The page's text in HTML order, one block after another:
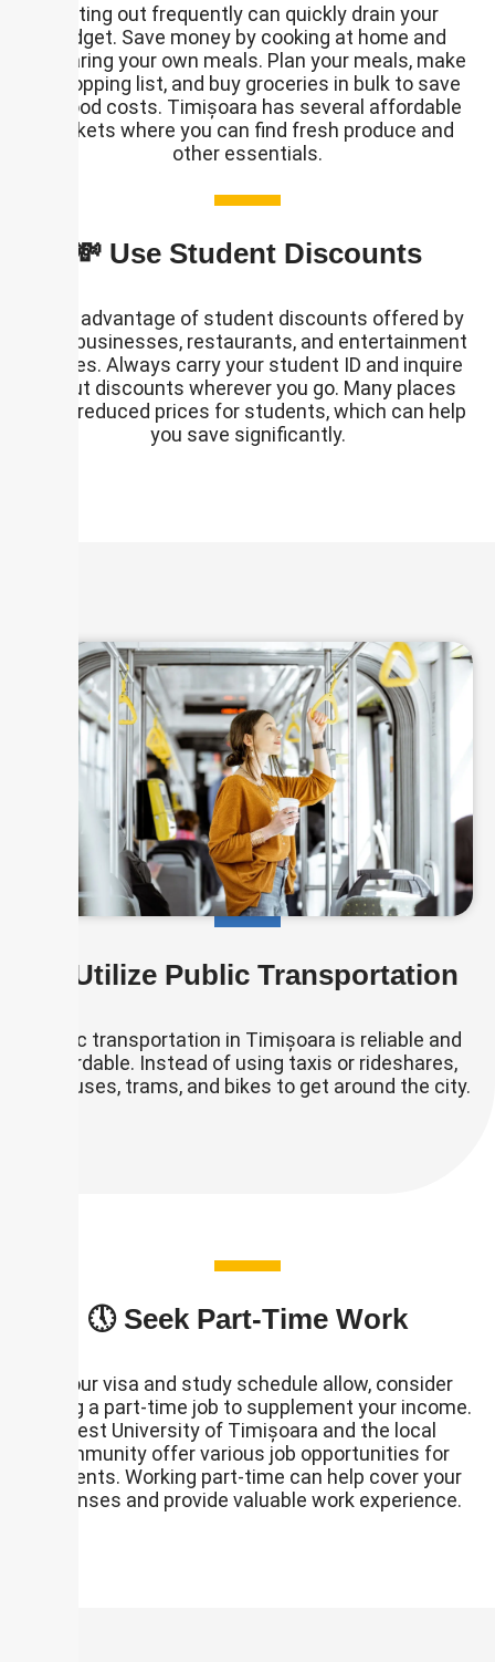
Eating out frequently can quickly drain your
budget. Save money by cooking at home and
preparing your own meals. Plan your meals, make
a shopping list, and buy groceries in bulk to save
on food costs. Timișoara has several affordable
markets where you can find fresh produce and
other essentials.
💸 Use Student Discounts
Take advantage of student discounts offered by
local businesses, restaurants, and entertainment
venues. Always carry your student ID and inquire
about discounts wherever you go. Many places
offer reduced prices for students, which can help
you save significantly.
🚌 Utilize Public Transportation
Public transportation in Timișoara is reliable and
affordable. Instead of using taxis or rideshares,
use buses, trams, and bikes to get around the city.
🕔 Seek Part-Time Work
If your visa and study schedule allow, consider
finding a part-time job to supplement your income.
West University of Timișoara and the local
community offer various job opportunities for
students. Working part-time can help cover your
expenses and provide valuable work experience.